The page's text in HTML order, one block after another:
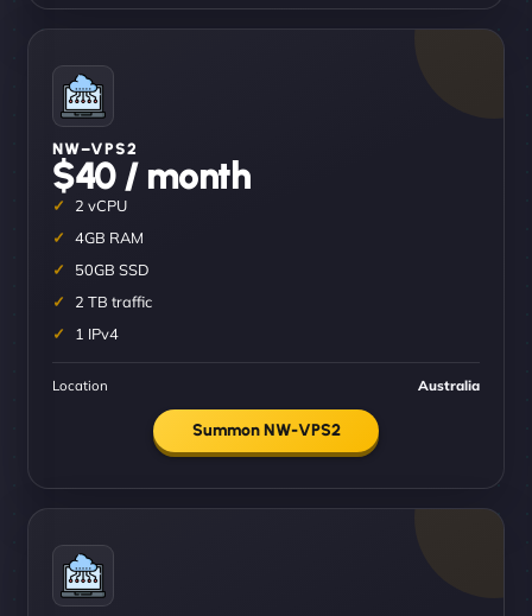
NW–VPS2
$40 / month
2 vCPU
4GB RAM
50GB SSD
2 TB traffic
1 IPv4
Location Australia
Summon NW-VPS2